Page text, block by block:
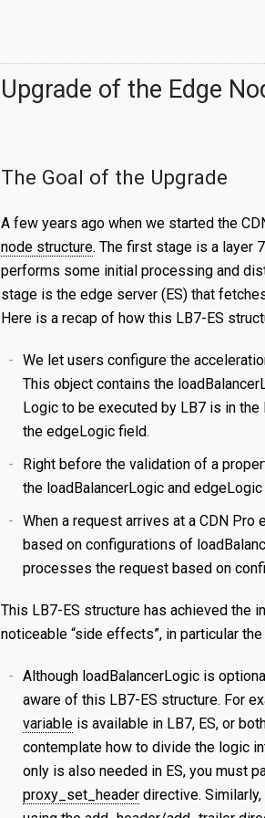
Upgrade of the Edge
The Goal of the Upgrade
A few years ago when we started the
node structure. The first stage is a layer
performs some initial processing and
stage is the edge server (ES) that
Here is a recap of how this LB7-ES
We let users configure the
This object contains the
Logic to be executed by LB7 is in
the edgeLogic field.
Right before the validation of a
the loadBalancerLogic and
When a request arrives at a CDN
based on configurations of
processes the request based on
This LB7-ES structure has achieved the
noticeable “side effects”, in particular
Although loadBalancerLogic is
aware of this LB7-ES structure. For
variable is available in LB7, ES, or
contemplate how to divide the logic
only is also needed in ES, you must
proxy_set_header directive.